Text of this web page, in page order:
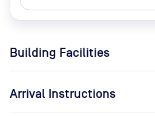
Building Facilities
Arrival Instructions